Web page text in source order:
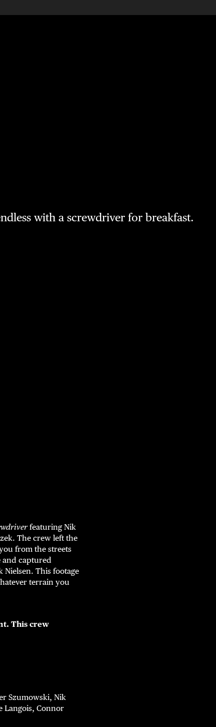
with a screwdriver for breakfast.
featuring Nik
The crew left the
from the streets
and captured
Nielsen. This footage
terrain you
This crew
Szumowski, Nik
Langois, Connor